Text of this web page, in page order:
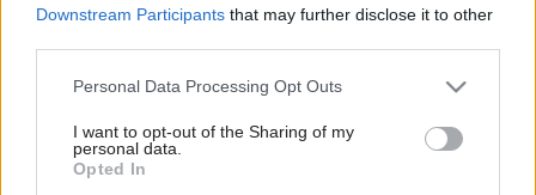
Downstream Participants that may further disclose it to other
Please note that this website/app uses one or more Google
not limited to your visit or usage behaviour. You may click to
grant or deny consent to Google and its third-party tags to
use your data for below specified purposes in below Google
Personal Data Processing Opt Outs
I want to opt-out of the Sharing of my
personal data.
Opted In